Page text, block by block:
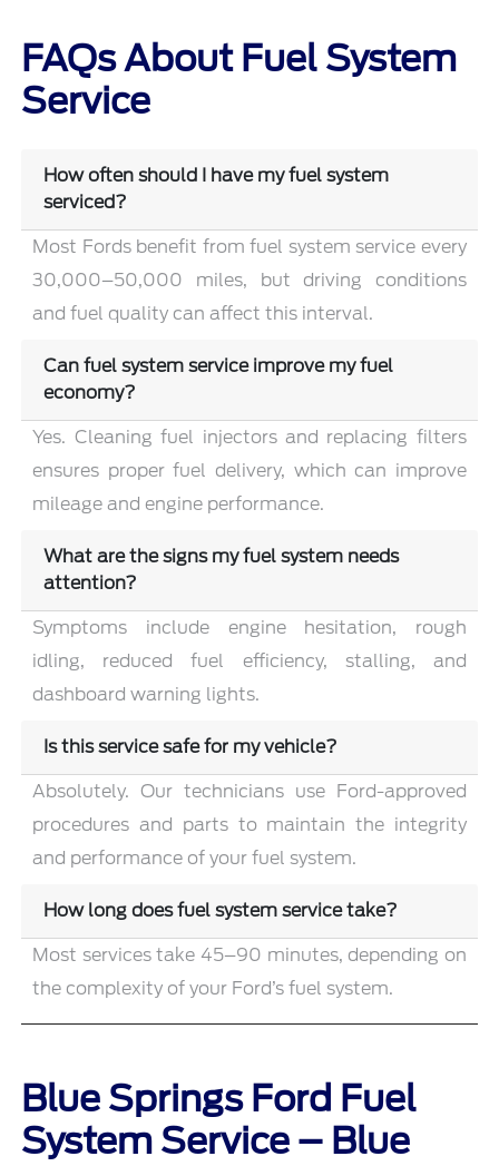
FAQs About Fuel System
Service
How often should I have my fuel system
serviced?
Most Fords benefit from fuel system service every
30,000–50,000 miles, but driving conditions
and fuel quality can affect this interval.
Can fuel system service improve my fuel
economy?
Yes. Cleaning fuel injectors and replacing filters
ensures proper fuel delivery, which can improve
mileage and engine performance.
What are the signs my fuel system needs
attention?
Symptoms include engine hesitation, rough
idling, reduced fuel efficiency, stalling, and
dashboard warning lights.
Is this service safe for my vehicle?
Absolutely. Our technicians use Ford-approved
procedures and parts to maintain the integrity
and performance of your fuel system.
How long does fuel system service take?
Most services take 45–90 minutes, depending on
the complexity of your Ford’s fuel system.
Blue Springs Ford Fuel
System Service – Blue